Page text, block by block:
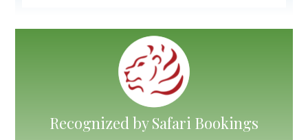
Recognized by Safari Bookings